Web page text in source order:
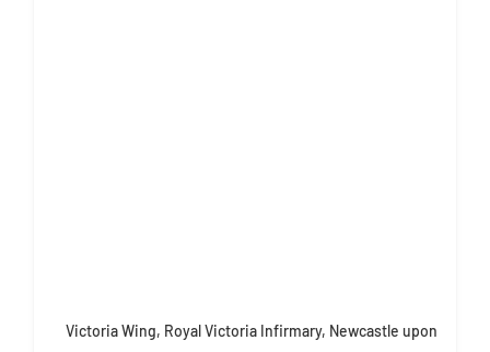
Victoria Wing, Royal Victoria Infirmary, Newcastle upon